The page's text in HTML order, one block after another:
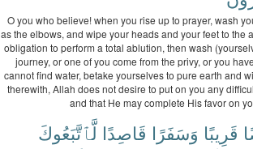
O you who believe! when you rise up to prayer, wash
as the elbows, and wipe your heads and your feet to the
obligation to perform a total ablution, then wash
journey, or one of you come from the privy, or you
cannot find water, betake yourselves to pure earth and
therewith, Allah does not desire to put on you any
and that He may complete His favor on
قَرِيبًا وَسَفَرًا قَاصِدًا لَّٱتَّبَعُوكَ